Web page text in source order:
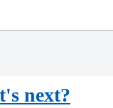
next?